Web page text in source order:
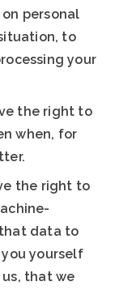
personal
to
your
the right to
when, for
the right to
data to
yourself
that we